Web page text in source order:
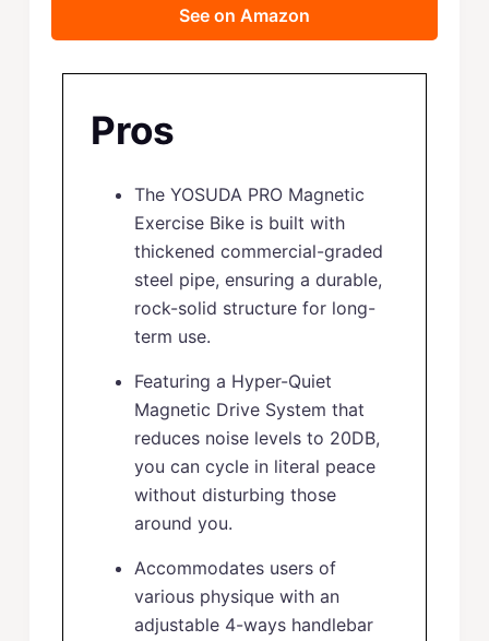
See on Amazon
Pros
The YOSUDA PRO Magnetic
Exercise Bike is built with
thickened commercial-graded
steel pipe, ensuring a durable,
rock-solid structure for long-
term use.
Featuring a Hyper-Quiet
Magnetic Drive System that
reduces noise levels to 20DB,
you can cycle in literal peace
without disturbing those
around you.
Accommodates users of
various physique with an
adjustable 4-ways handlebar